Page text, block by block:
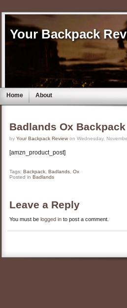
Your Backpack
Home About
Badlands Ox Backpack
by Your Backpack Review on Wednesday,
[amzn_product_post]
Tags: Backpack Badlands Ox
Posted in Badlands
Leave a Reply
You must be logged in to post a comment.